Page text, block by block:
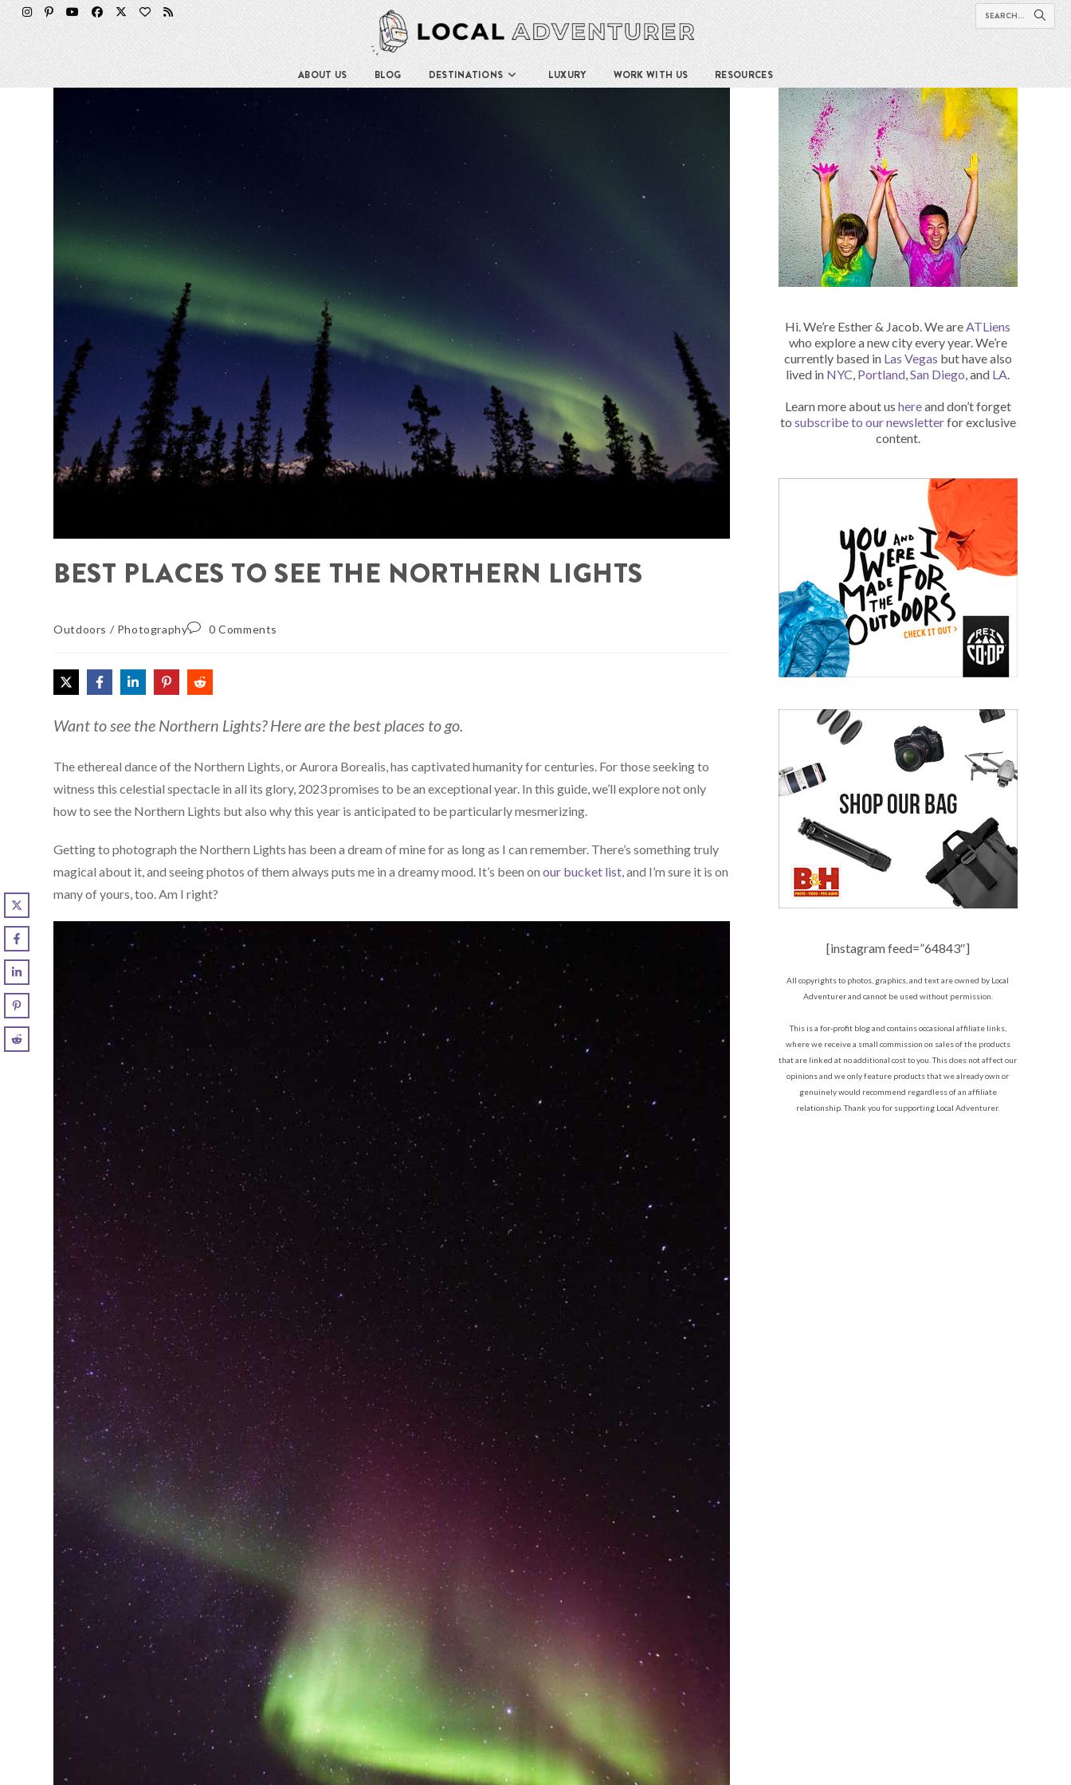
Skip
ABOUT US BLOG DESTINATIONS LUXURY WORK WITH US RESOURCES
BEST PLACES TO SEE THE NORTHERN LIGHTS
Outdoors / Photography 0 Comments
Want to see the Northern Lights? Here are the best places to go.
The ethereal dance of the Northern Lights, or Aurora Borealis, has captivated humanity for centuries. For those seeking to
witness this celestial spectacle in all its glory, 2023 promises to be an exceptional year. In this guide, we’ll explore not only
how to see the Northern Lights but also why this year is anticipated to be particularly mesmerizing.
Getting to photograph the Northern Lights has been a dream of mine for as long as I can remember. There’s something truly
magical about it, and seeing photos of them always puts me in a dreamy mood. It’s been onour bucket list , and I’m sure it is on
many of yours, too. Am I right?
Hi. We’re Esther & Jacob. We areATLiens
who explore a new city every year. We’re
currently based in Las Vegas but have also
lived in NYC, Portland,San Diego, and LA.
Learn more about us hereand don’t forget
to subscribe to our newsletterfor exclusive
content.
[instagram feed=”64843″]
All copyrights to photos, graphics, and text are owned by Local
Adventurer and cannot be used without permission.
This is a for-profit blog and contains occasional affiliate links,
where we receive a small commission on sales of the products
that are linked at no additional cost to you. This does not affect our
opinions and we only feature products that we already own or
genuinely would recommend regardless of an affiliate
relationship. Thank you for supporting Local Adventurer.